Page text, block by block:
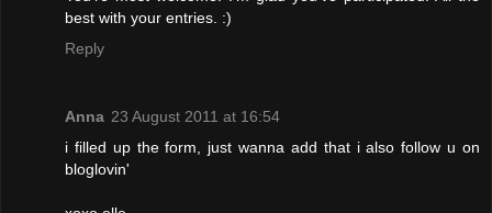
best with your entries. :)
Reply
Anna 23 August 2011 at 16:54
i filled up the form, just wanna add that i also follow u on
bloglovin'